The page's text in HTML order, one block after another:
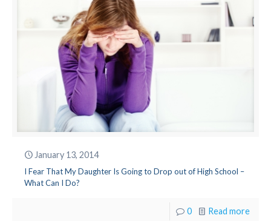
January 13, 2014
I Fear That My Daughter Is Going to Drop out of High School –
What Can I Do?
0 Read more